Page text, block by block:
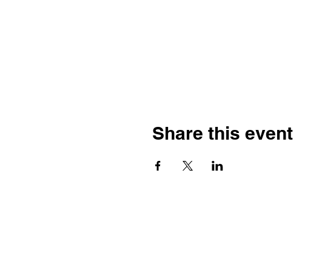
Share this event